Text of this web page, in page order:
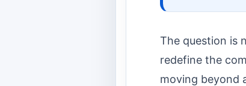
The question is
redefine the
moving beyond